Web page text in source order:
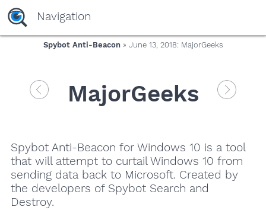
Navigation
Spybot Anti-Beacon» June 13, 2018: MajorGeeks
MajorGeeks
Spybot Anti-Beacon for Windows 10 is a tool
that will attempt to curtail Windows 10 from
sending data back to Microsoft. Created by
the developers of Spybot Search and
Destroy.